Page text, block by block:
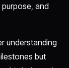
and
understanding
but